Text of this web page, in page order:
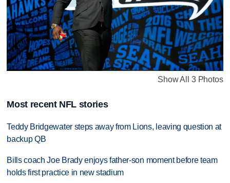
Show All 3 Photos
Most recent NFL stories
Teddy Bridgewater steps away from Lions, leaving question at
backup QB
Bills coach Joe Brady enjoys father-son moment before team
holds first practice in new stadium